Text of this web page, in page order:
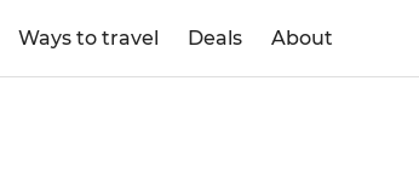
Ways to travel Deals About